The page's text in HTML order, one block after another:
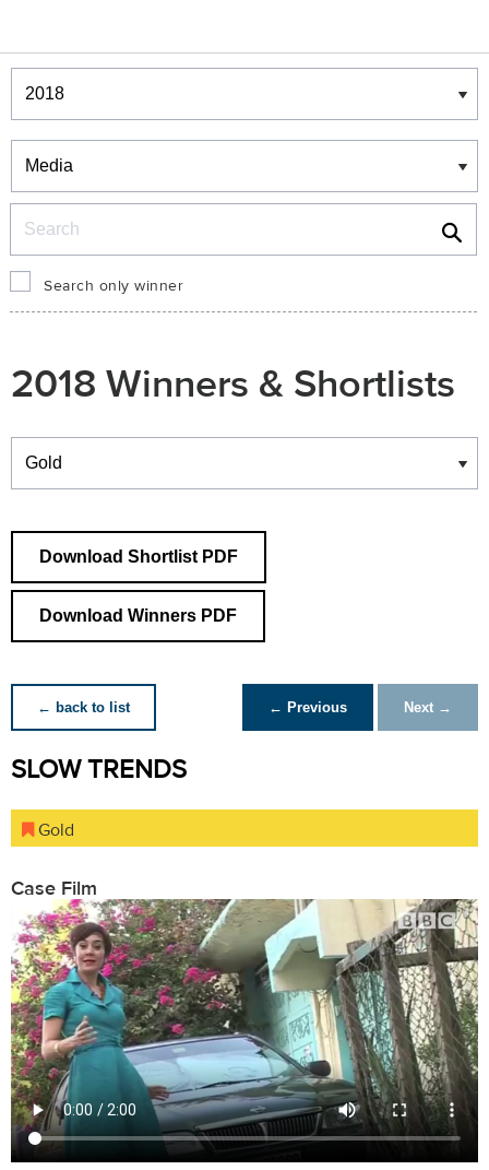
Winners & Shortlists
Winners
Search only winner
2018 Winners & Shortlists
Winners
Download Shortlist PDF
Download Winners PDF
← back to list ← Previous Next →
SLOW TRENDS
Gold
Case Film